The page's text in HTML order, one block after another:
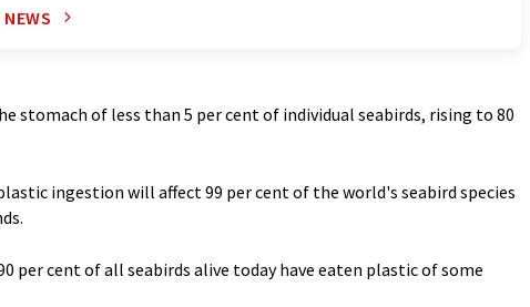
NEWS
stomach of less than 5 per cent of individual seabirds, rising to 80
ingestion will affect 99 per cent of the world's seabird species
per cent of all seabirds alive today have eaten plastic of some